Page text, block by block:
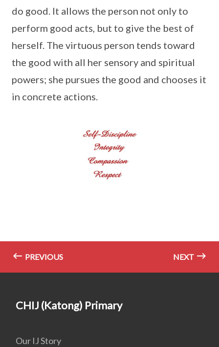
do good. It allows the person not only to
perform good acts, but to give the best of
herself. The virtuous person tends toward
the good with all her sensory and spiritual
powers; she pursues the good and chooses it
in concrete actions.
PREVIOUS NEXT
CHIJ (Katong) Primary
Our IJ Story